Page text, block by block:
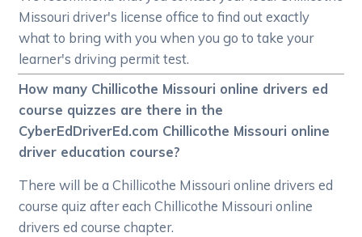
Missouri driver's license office to find out exactly
what to bring with you when you go to take your
learner's driving permit test.
How many Chillicothe Missouri online drivers ed
course quizzes are there in the
CyberEdDriverEd.com Chillicothe Missouri online
driver education course?
There will be a Chillicothe Missouri online drivers ed
course quiz after each Chillicothe Missouri online
drivers ed course chapter.